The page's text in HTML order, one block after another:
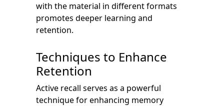
with the material in different formats
promotes deeper learning and
retention.
Techniques to Enhance
Retention
Active recall serves as a powerful
technique for enhancing memory